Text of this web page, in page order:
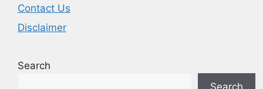
Contact Us
Disclaimer
Search